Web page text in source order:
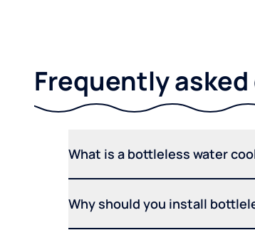
Frequently
What is a bottleless water
Why should you install